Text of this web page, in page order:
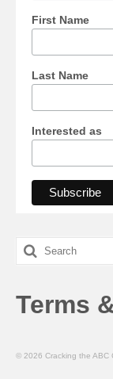
First Name
Last Name
Interested as
Search
for:
Terms
© 2026 Cracking the ABC